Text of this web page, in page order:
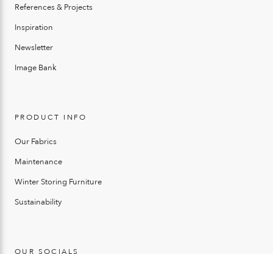
References & Projects
Inspiration
Newsletter
Image Bank
PRODUCT INFO
Our Fabrics
Maintenance
Winter Storing Furniture
Sustainability
OUR SOCIALS